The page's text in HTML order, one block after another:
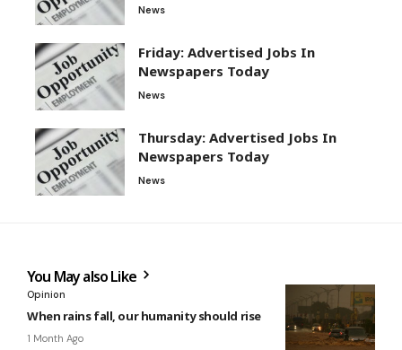
News
Friday: Advertised Jobs In
Newspapers Today
News
Thursday: Advertised Jobs In
Newspapers Today
News
You May also Like
Opinion
When rains fall, our humanity should rise
1 Month Ago